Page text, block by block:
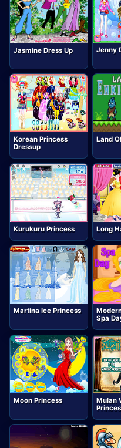
Jasmine Dress Up Jenny
Korean Princess
Dressup
Land
Kurukuru Princess Long
Martina Ice Princess
Spa
Moon Princess
Mulan